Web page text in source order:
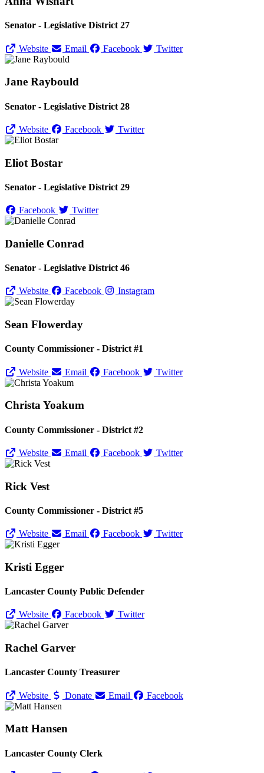
Senator - Legislative District 27
Website Email Facebook Twitter
Jane Raybould
Senator - Legislative District 28
Website Facebook Twitter
Eliot Bostar
Senator - Legislative District 29
Facebook Twitter
Danielle Conrad
Senator - Legislative District 46
Website Facebook Instagram
Sean Flowerday
County Commissioner - District #1
Website Email Facebook Twitter
Christa Yoakum
County Commissioner - District #2
Website Email Facebook Twitter
Rick Vest
County Commissioner - District #5
Website Email Facebook Twitter
Kristi Egger
Lancaster County Public Defender
Website Facebook Twitter
Rachel Garver
Lancaster County Treasurer
Website Donate Email Facebook
Matt Hansen
Lancaster County Clerk